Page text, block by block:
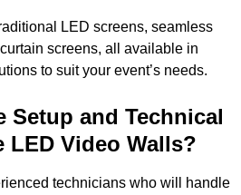
LED screens, seamless
screens, all available in
to suit your event’s needs.
Setup and Technical
Video Walls?
technicians who will handle